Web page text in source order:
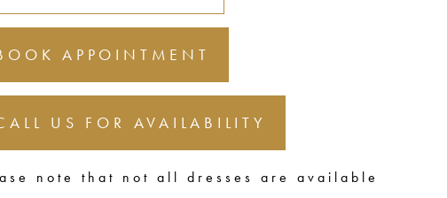
APPOINTMENT
US FOR AVAILABILITY
note that not all dresses are available